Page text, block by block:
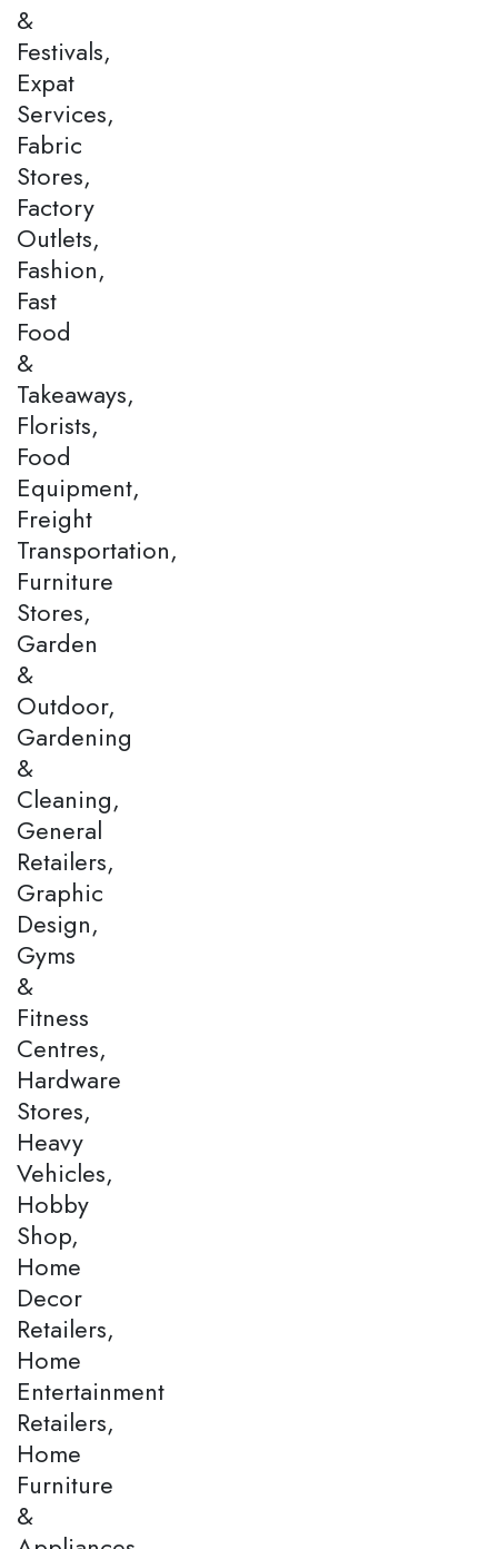
&
Festivals,
Expat
Services,
Fabric
Stores,
Factory
Outlets,
Fashion,
Fast
Food
&
Takeaways,
Florists,
Food
Equipment,
Freight
Transportation,
Furniture
Stores,
Garden
&
Outdoor,
Gardening
&
Cleaning,
General
Retailers,
Graphic
Design,
Gyms
&
Fitness
Centres,
Hardware
Stores,
Heavy
Vehicles,
Hobby
Shop,
Home
Decor
Retailers,
Home
Entertainment
Retailers,
Home
Furniture
&